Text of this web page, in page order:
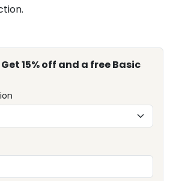
15% off and a free Basic